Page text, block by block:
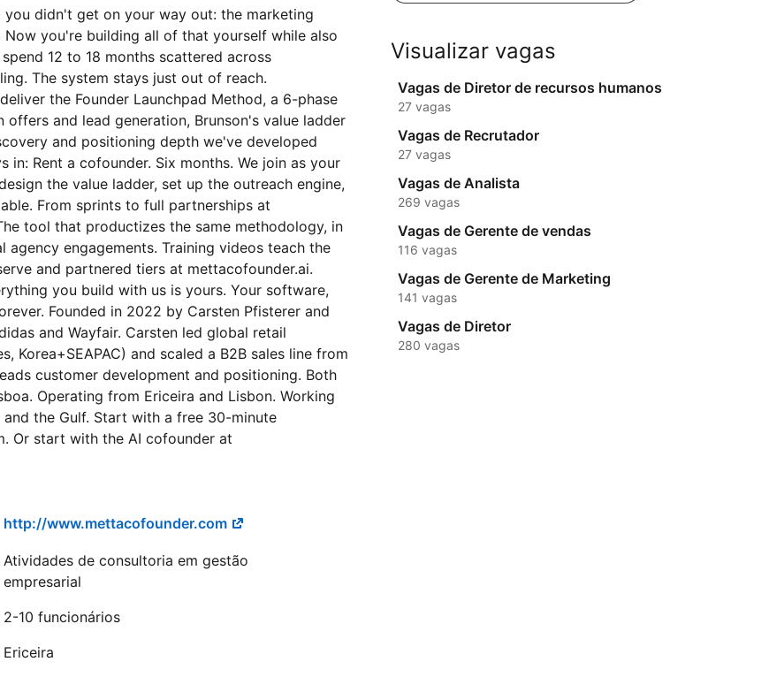
didn't get on your way out: the marketing
you're building all of that yourself while also
12 to 18 months scattered across
The system stays just out of reach.
the Founder Launchpad Method, a 6-phase
and lead generation, Brunson's value ladder
and positioning depth we've developed
Rent a cofounder. Six months. We join as your
the value ladder, set up the outreach engine,
From sprints to full partnerships at
tool that productizes the same methodology, in
engagements. Training videos teach the
and partnered tiers at mettacofounder.ai.
you build with us is yours. Your software,
Founded in 2022 by Carsten Pfisterer and
and Wayfair. Carsten led global retail
Korea+SEAPAC) and scaled a B2B sales line from
customer development and positioning. Both
Operating from Ericeira and Lisbon. Working
the Gulf. Start with a free 30-minute
Or start with the AI cofounder at
http://www.mettacofounder.com
Atividades de consultoria em gestão
empresarial
2-10 funcionários
Ericeira
Visualizar vagas
Vagas de Diretor de recursos humanos
27 vagas
Vagas de Recrutador
27 vagas
Vagas de Analista
269 vagas
Vagas de Gerente de vendas
116 vagas
Vagas de Gerente de Marketing
141 vagas
Vagas de Diretor
280 vagas